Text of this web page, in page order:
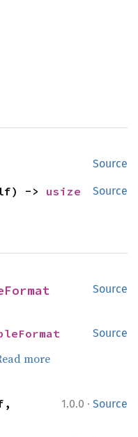
Source
Source
-> usize
Source
Source
more
1.0.0 · Source